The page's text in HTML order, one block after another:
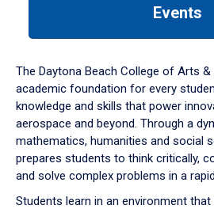
down
arrow
to
Events
The Daytona Beach College of Arts
academic foundation for every
knowledge and skills that power
aerospace and beyond. Through a
mathematics, humanities and social
prepares students to think critically,
and solve complex problems in a
Students learn in an environment